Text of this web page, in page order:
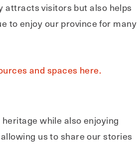
attracts visitors but also helps
to enjoy our province for many
and spaces here.
while also enjoying
us to share our stories